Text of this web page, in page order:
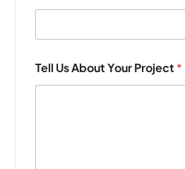
Tell Us About Your Project *